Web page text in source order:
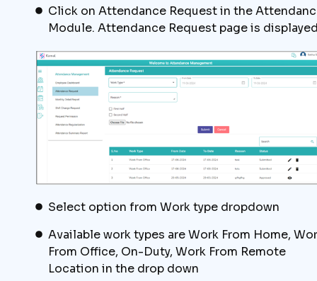
Click on Attendance Request in the
Module. Attendance Request page is
Select option from Work type dropdown
Available work types are Work From Home,
From Office, On-Duty, Work From Remote
Location in the drop down